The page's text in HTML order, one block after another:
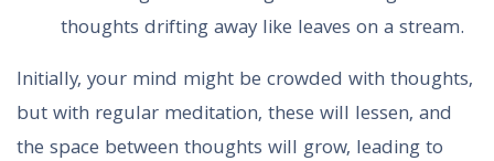
thoughts drifting away like leaves on a stream.
Initially, your mind might be crowded with thoughts,
but with regular meditation, these will lessen, and
the space between thoughts will grow, leading to